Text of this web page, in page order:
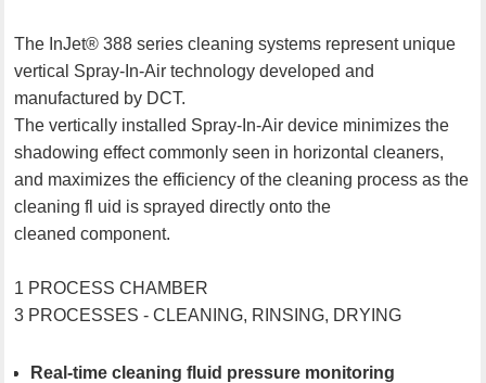
The InJet® 388 series cleaning systems represent unique
vertical Spray-In-Air technology developed and
manufactured by DCT.
The vertically installed Spray-In-Air device minimizes the
shadowing effect commonly seen in horizontal cleaners,
and maximizes the efficiency of the cleaning process as the
cleaning fl uid is sprayed directly onto the
cleaned component.
1 PROCESS CHAMBER
3 PROCESSES - CLEANING, RINSING, DRYING
Real-time cleaning fluid pressure monitoring